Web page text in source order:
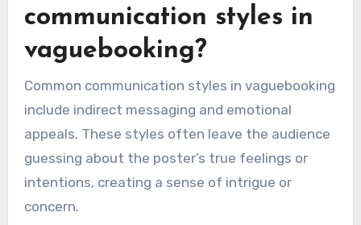
communication styles in
vaguebooking?
Common communication styles in vaguebooking
include indirect messaging and emotional
appeals. These styles often leave the audience
guessing about the poster’s true feelings or
intentions, creating a sense of intrigue or
concern.